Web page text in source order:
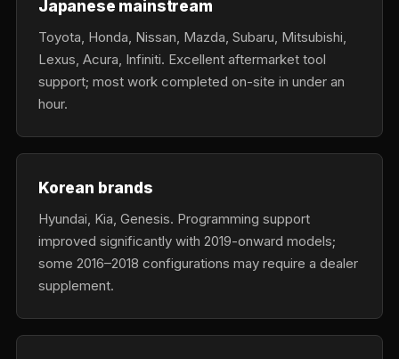
Japanese mainstream
Toyota, Honda, Nissan, Mazda, Subaru, Mitsubishi,
Lexus, Acura, Infiniti. Excellent aftermarket tool
support; most work completed on-site in under an
hour.
Korean brands
Hyundai, Kia, Genesis. Programming support
improved significantly with 2019-onward models;
some 2016–2018 configurations may require a dealer
supplement.